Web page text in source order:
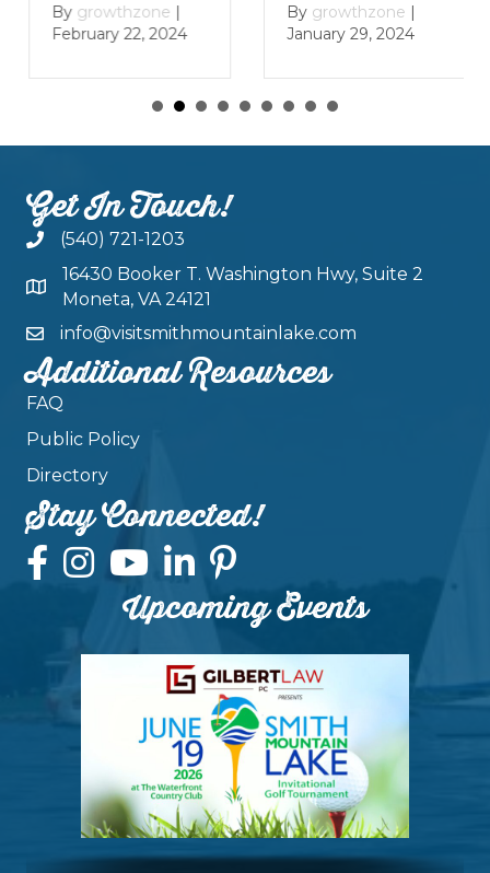
By growthzone |
February 22, 2024
By growthzone |
January 29, 2024
Get In Touch!
(540) 721-1203
16430 Booker T. Washington Hwy, Suite 2
Moneta, VA 24121
info@visitsmithmountainlake.com
Additional Resources
FAQ
Public Policy
Directory
Stay Connected!
Upcoming Events